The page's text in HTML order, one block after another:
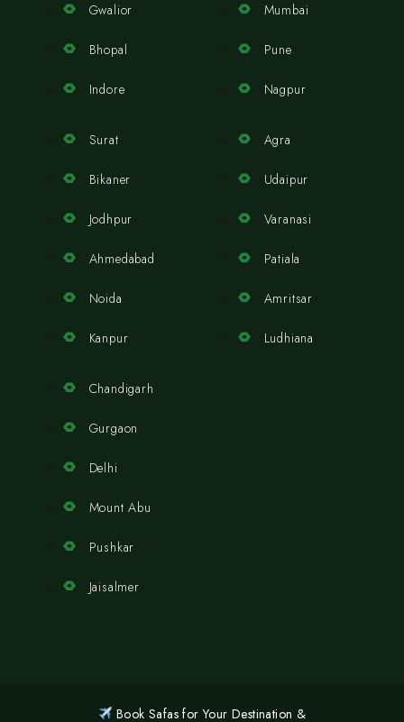
Gwalior
Bhopal
Indore
Mumbai
Pune
Nagpur
Surat
Bikaner
Jodhpur
Ahmedabad
Noida
Kanpur
Agra
Udaipur
Varanasi
Patiala
Amritsar
Ludhiana
Chandigarh
Gurgaon
Delhi
Mount Abu
Pushkar
Jaisalmer
Book Safas for Your Destination &